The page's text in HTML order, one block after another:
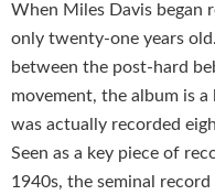
When Miles Davis began
only twenty-one years
between the post-hard
movement, the album is a
was actually recorded
Seen as a key piece of
1940s, the seminal